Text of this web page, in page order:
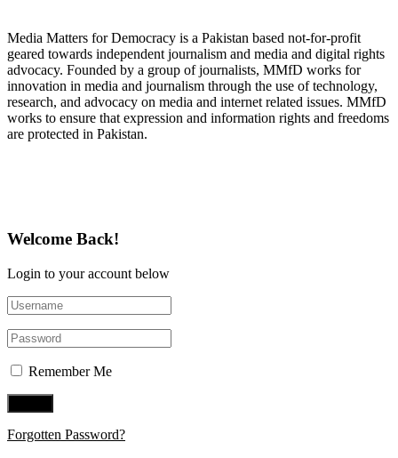
Media Matters for Democracy is a Pakistan based not-for-profit
geared towards independent journalism and media and digital rights
advocacy. Founded by a group of journalists, MMfD works for
innovation in media and journalism through the use of technology,
research, and advocacy on media and internet related issues. MMfD
works to ensure that expression and information rights and freedoms
are protected in Pakistan.
Welcome Back!
Login to your account below
Remember Me
Forgotten Password?